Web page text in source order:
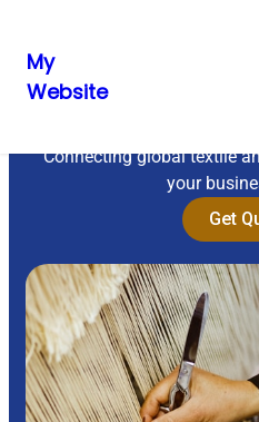
My
Website
Connecting global textile
your
Get